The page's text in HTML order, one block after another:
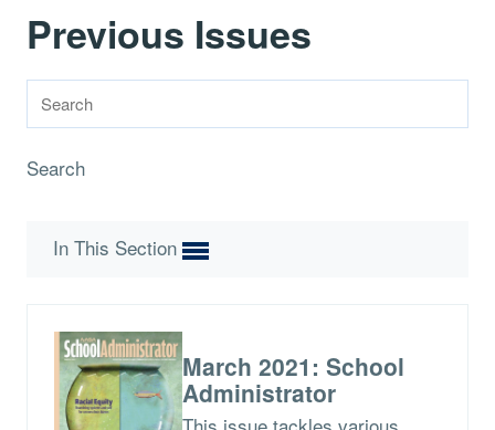
Previous Issues
Search
In This Section
March 2021: School
Administrator